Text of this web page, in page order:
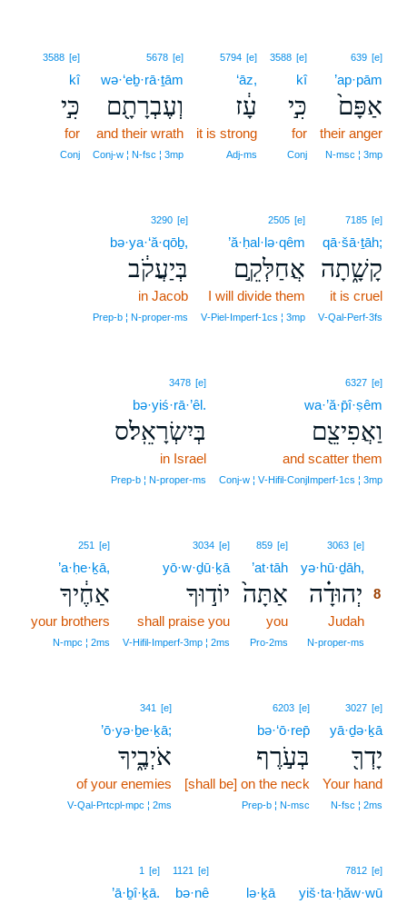
639 [e]
’ap·pām
אַפָּם֙
their anger
N‑msc ¦ 3mp
3588 [e]
kî
כִּ֣י
for
Conj
5794 [e]
‘āz,
עָ֔ז
it is strong
Adj‑ms
5678 [e]
wə·‘eḇ·rā·ṯām
וְעֶבְרָתָ֖ם
and their wrath
Conj‑w ¦ N‑fsc ¦ 3mp
3588 [e]
kî
כִּ֣י
for
Conj
7185 [e]
qā·šā·ṯāh;
קָשָׁ֑תָה
it is cruel
V‑Qal‑Perf‑3fs
2505 [e]
’ă·ḥal·lə·qêm
אֲחַלְּקֵ֣ם
I will divide them
V‑Piel‑Imperf‑1cs ¦ 3mp
3290 [e]
bə·ya·‘ă·qōḇ,
בְּיַעֲקֹ֔ב
in Jacob
Prep‑b ¦ N‑proper‑ms
6327 [e]
wa·’ă·p̄î·ṣêm
וַאֲפִיצֵ֖ם
and scatter them
Conj‑w ¦ V‑Hifil‑ConjImperf‑1cs ¦ 3mp
3478 [e]
bə·yiś·rā·’êl.
בְּיִשְׂרָאֵֽל׃ס
in Israel
Prep‑b ¦ N‑proper‑ms
3063 [e]
yə·hū·ḏāh,
יְהוּדָ֗ה 8
Judah
N‑proper‑ms
859 [e]
’at·tāh
אַתָּה֙
you
Pro‑2ms
3034 [e]
yō·w·ḏū·ḵā
יוֹד֣וּךָ
shall praise you
V‑Hifil‑Imperf‑3mp ¦ 2ms
251 [e]
’a·ḥe·ḵā,
אַחֶ֔יךָ
your brothers
N‑mpc ¦ 2ms
3027 [e]
yā·ḏə·ḵā
יָדְךָ֖
Your hand
N‑fsc ¦ 2ms
6203 [e]
bə·‘ō·rep̄
בְּעֹ֣רֶף
[shall be] on the neck
Prep‑b ¦ N‑msc
341 [e]
’ō·yə·ḇe·ḵā;
אֹיְבֶ֑יךָ
of your enemies
V‑Qal‑Prtcpl‑mpc ¦ 2ms
7812 [e]
yiš·ta·ḥăw·wū
lə·ḵā
1121 [e]
bə·nê
1 [e]
’ā·ḇî·ḵā.